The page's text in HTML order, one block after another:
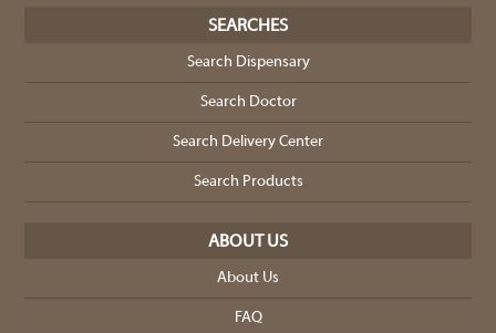
SEARCHES
Search Dispensary
Search Doctor
Search Delivery Center
Search Products
ABOUT US
About Us
FAQ